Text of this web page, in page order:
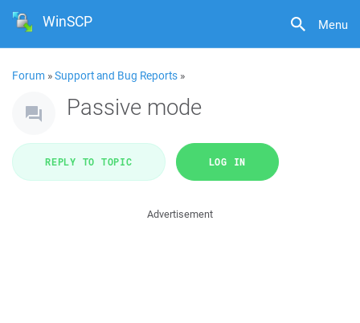
Menu
WinSCP
Forum »Support and Bug Reports »
Passive mode
REPLY TO TOPIC LOG IN
Advertisement